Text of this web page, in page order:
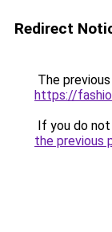
Redirect
The
https://
If you do
the previous